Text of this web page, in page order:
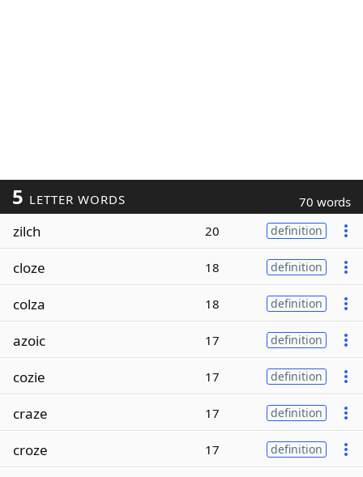
5 LETTER WORDS 70 words
zilch 20 definition
cloze 18 definition
colza 18 definition
azoic 17 definition
cozie 17 definition
craze 17 definition
croze 17 definition